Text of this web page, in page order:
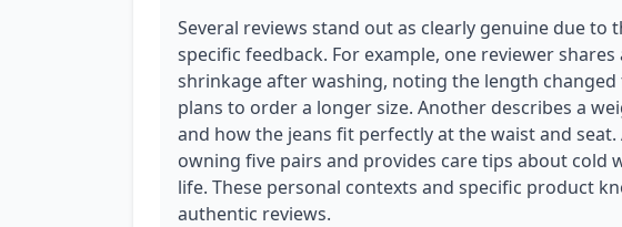
Several reviews stand out as clearly genuine due to
specific feedback. For example, one reviewer
shrinkage after washing, noting the length
plans to order a longer size. Another describes a
and how the jeans fit perfectly at the waist and
owning five pairs and provides care tips about cold
life. These personal contexts and specific product
authentic reviews.